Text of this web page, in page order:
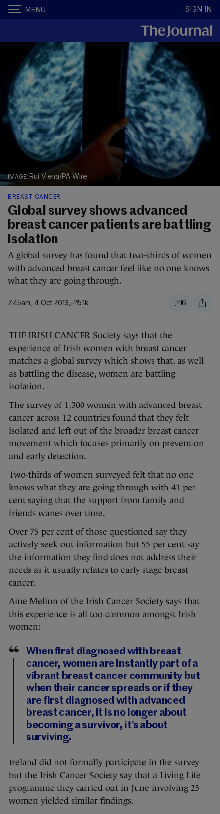
MENU SIGN IN
Rui Vieira/PA Wire
BREAST CANCER
Global survey shows advanced
breast cancer patients are battling
isolation
A global survey has found that two-thirds of women
with advanced breast cancer feel like no one knows
what they are going through.
7.45am, 4 Oct 2013 5.1k 6
THE IRISH CANCER Society says that the
experience of Irish women with breast cancer
matches a global survey which shows that, as well
as battling the disease, women are battling
isolation.
The survey of 1,300 women with advanced breast
cancer across 12 countries found that they felt
isolated and left out of the broader breast cancer
movement which focuses primarily on prevention
and early detection.
Two-thirds of women surveyed felt that no one
knows what they are going through with 41 per
cent saying that the support from family and
friends wanes over time.
Over 75 per cent of those questioned say they
actively seek out information but 55 per cent say
the information they find does not address their
needs as it usually relates to early stage breast
cancer.
Aine Melinn of the Irish Cancer Society says that
this experience is all too common amongst Irish
women:
When first diagnosed with breast
cancer, women are instantly part of a
vibrant breast cancer community but
when their cancer spreads or if they
are first diagnosed with advanced
breast cancer, it is no longer about
becoming a survivor, it’s about
surviving.
Ireland did not formally participate in the survey
but the Irish Cancer Society say that a Living Life
programme they carried out in June involving 23
women yielded similar findings.